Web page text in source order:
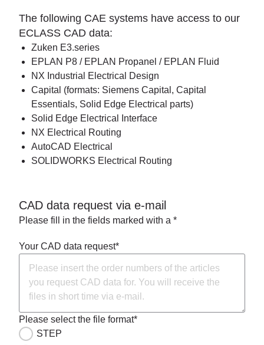
The following CAE systems have access to our
ECLASS CAD data:
Zuken E3.series
EPLAN P8 / EPLAN Propanel / EPLAN Fluid
NX Industrial Electrical Design
Capital (formats: Siemens Capital, Capital
Essentials, Solid Edge Electrical parts)
Solid Edge Electrical Interface
NX Electrical Routing
AutoCAD Electrical
SOLIDWORKS Electrical Routing
CAD data request via e-mail
Please fill in the fields marked with a *
Your CAD data request*
Please select the file format*
STEP